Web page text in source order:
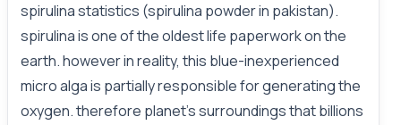
spirulina statistics (spirulina powder in pakistan).
spirulina is one of the oldest life paperwork on the
earth. however in reality, this blue-inexperienced
micro alga is partially responsible for generating the
oxygen. therefore planet’s surroundings that billions